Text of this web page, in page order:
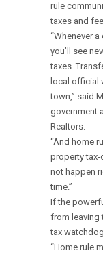
rule
taxes and
“Whenever
you’ll see
taxes.
local official
town,” said
government
Realtors.
“And home
property tax-
not happen
time.”
If the
from leaving
tax
“Home rule